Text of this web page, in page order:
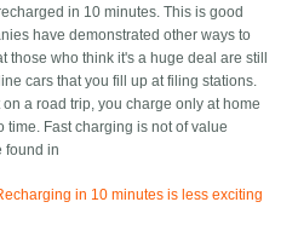
in 10 minutes. This is good
have demonstrated other ways to
those who think it's a huge deal are still
cars that you fill up at filing stations.
a road trip, you charge only at home
Fast charging is not of value
found in
in 10 minutes is less exciting